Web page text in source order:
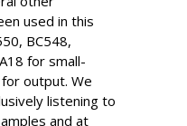
used in this
BC548,
for small-
output. We
listening to
and at